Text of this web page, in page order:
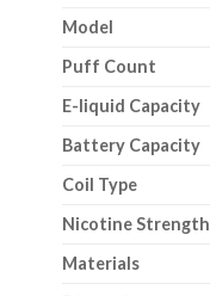
Model
Puff Count
E-liquid Capacity
Battery Capacity
Coil Type
Nicotine Strength
Materials